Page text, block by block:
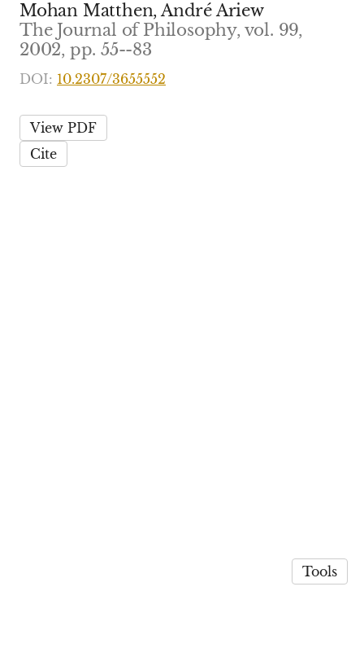
Mohan Matthen, André Ariew
The Journal of Philosophy, vol. 99,
2002, pp. 55--83
DOI: 10.2307/3655552
View PDF
Cite
Tools